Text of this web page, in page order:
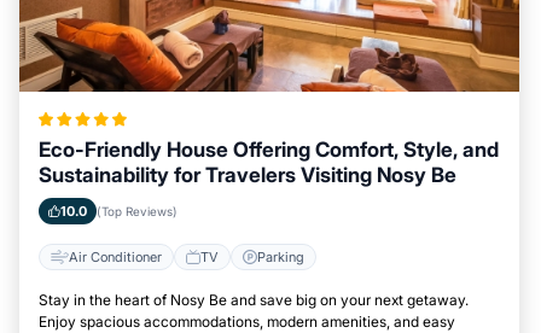
Eco-Friendly House Offering Comfort, Style, and
Sustainability for Travelers Visiting Nosy Be
10.0 (Top Reviews)
Air Conditioner TV Parking
Stay in the heart of Nosy Be and save big on your next getaway.
Enjoy spacious accommodations, modern amenities, and easy